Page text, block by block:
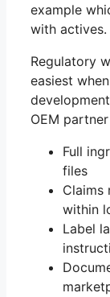
example
with actives.
Regulatory
easiest
OEM
Full
files
Claims
within
Label